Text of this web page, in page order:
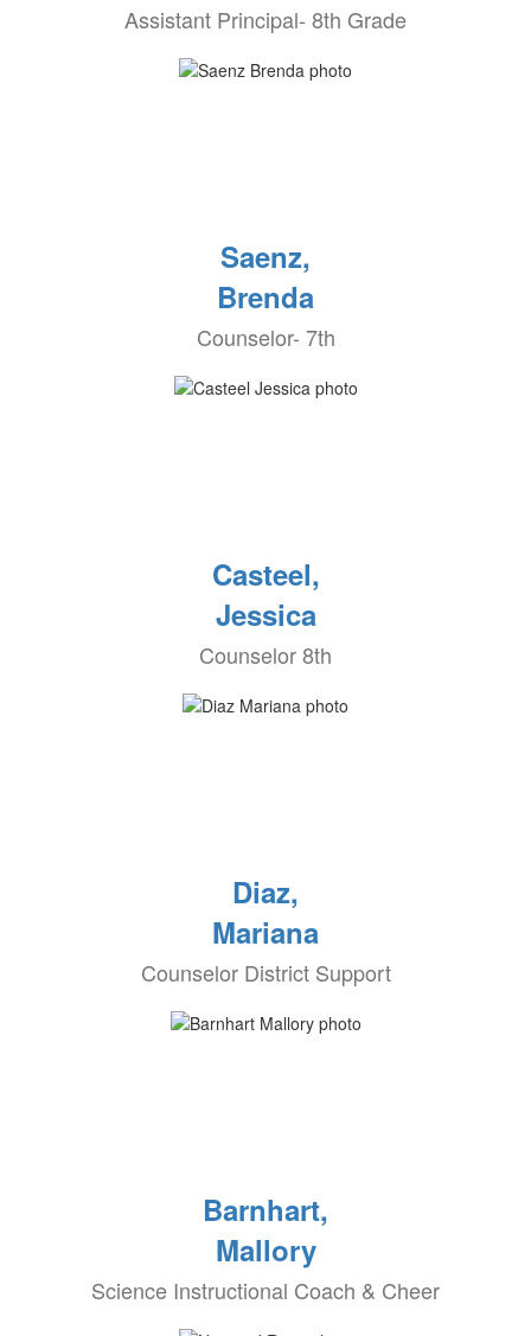
Assistant Principal- 8th Grade
Saenz,
Brenda
Counselor- 7th
Casteel,
Jessica
Counselor 8th
Diaz,
Mariana
Counselor District Support
Barnhart,
Mallory
Science Instructional Coach & Cheer